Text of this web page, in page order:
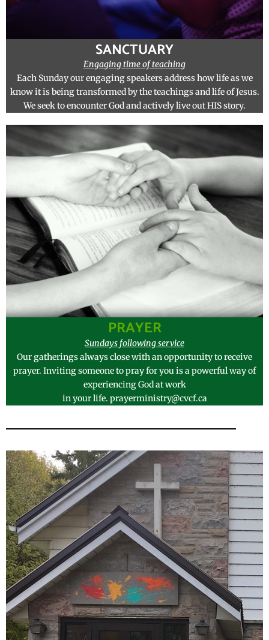
SANCTUARY
Engaging time of teaching
Each Sunday our engaging speakers address how life as we
know it is being transformed by the teachings and life of Jesus.
We seek to encounter God and actively live out HIS story.
PRAYER
Sundays following service
Our gatherings always close with an opportunity to receive
prayer. Inviting someone to pray for you is a powerful way of
experiencing God at work
in your life. prayerministry@cvcf.ca